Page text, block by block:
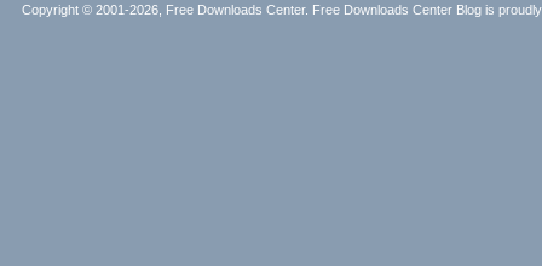
Copyright © 2001-2026, Free Downloads Center. Free Downloads Center Blog is